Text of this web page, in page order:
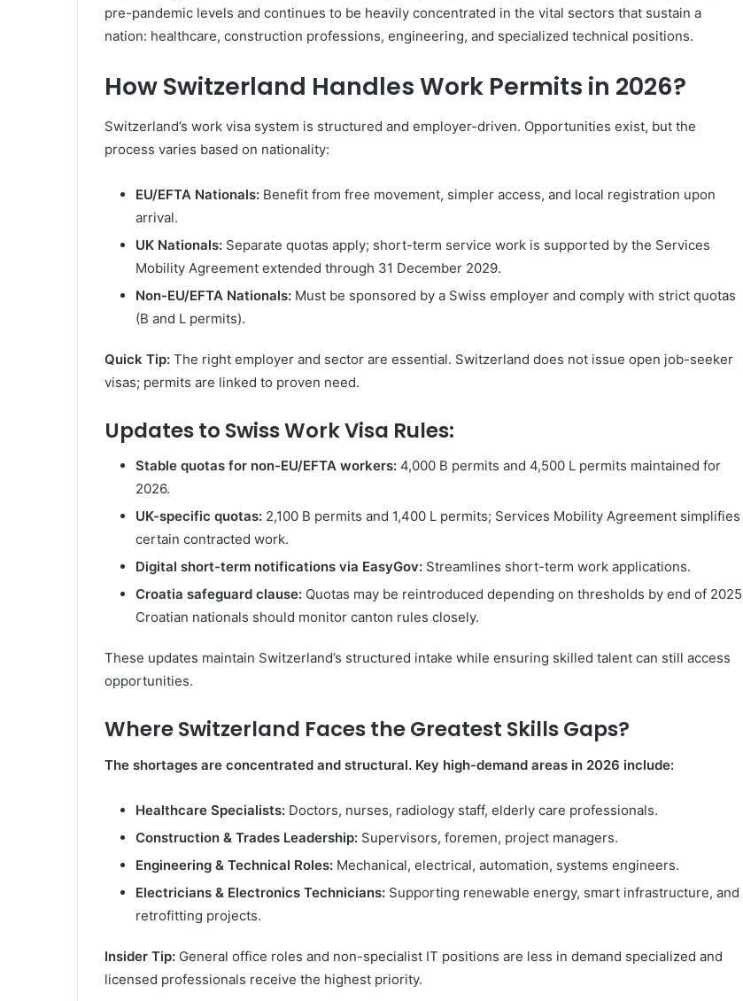
pre-pandemic levels and continues to be heavily concentrated in the vital sectors that sustain a
nation: healthcare, construction professions, engineering, and specialized technical positions.
How Switzerland Handles Work Permits in 2026?
Switzerland’s work visa system is structured and employer-driven. Opportunities exist, but the
process varies based on nationality:
EU/EFTA Nationals: Benefit from free movement, simpler access, and local registration upon
arrival.
UK Nationals: Separate quotas apply; short-term service work is supported by the Services
Mobility Agreement extended through 31 December 2029.
Non-EU/EFTA Nationals: Must be sponsored by a Swiss employer and comply with strict quotas
(B and L permits).
Quick Tip: The right employer and sector are essential. Switzerland does not issue open job-seeker
visas; permits are linked to proven need.
Updates to Swiss Work Visa Rules:
Stable quotas for non-EU/EFTA workers: 4,000 B permits and 4,500 L permits maintained for
2026.
UK-specific quotas: 2,100 B permits and 1,400 L permits; Services Mobility Agreement simplifies
certain contracted work.
Digital short-term notifications via EasyGov: Streamlines short-term work applications.
Croatia safeguard clause: Quotas may be reintroduced depending on thresholds by end of 2025
Croatian nationals should monitor canton rules closely.
These updates maintain Switzerland’s structured intake while ensuring skilled talent can still access
opportunities.
Where Switzerland Faces the Greatest Skills Gaps?
The shortages are concentrated and structural. Key high-demand areas in 2026 include:
Healthcare Specialists: Doctors, nurses, radiology staff, elderly care professionals.
Construction & Trades Leadership: Supervisors, foremen, project managers.
Engineering & Technical Roles: Mechanical, electrical, automation, systems engineers.
Electricians & Electronics Technicians: Supporting renewable energy, smart infrastructure, and
retrofitting projects.
Insider Tip: General office roles and non-specialist IT positions are less in demand specialized and
licensed professionals receive the highest priority.